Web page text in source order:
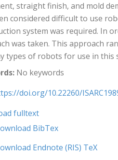
straight finish, and mold
considered difficult to use
system was required. In
was taken. This approach
types of robots for use in this
No keywords
doi.org/10.22260/
fulltext
BibTex
Endnote (RIS) TeX